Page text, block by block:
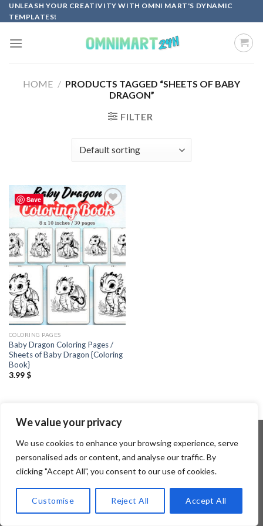
We value your privacy
We use cookies to enhance your browsing experience, serve
personalised ads or content, and analyse our traffic. By
clicking "Accept All", you consent to our use of cookies.
Customise Reject All Accept All
Skip
to
UNLEASH YOUR CREATIVITY WITH OMNI MART'S DYNAMIC
TEMPLATES!
HOME / PRODUCTS TAGGED “SHEETS OF BABY
DRAGON”
FILTER
Save
Add to
COLORING PAGES
Baby Dragon Coloring Pages /
Sheets of Baby Dragon {Coloring
Book}
3.99$
Copyright 2026 ©Flatsome Theme